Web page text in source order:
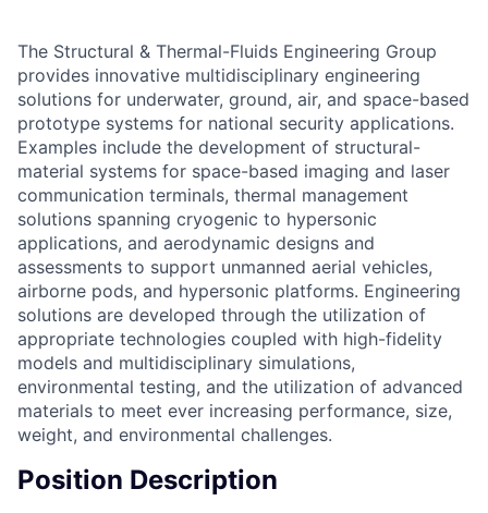
The Structural & Thermal-Fluids Engineering Group
provides innovative multidisciplinary engineering
solutions for underwater, ground, air, and space-based
prototype systems for national security applications.
Examples include the development of structural-
material systems for space-based imaging and laser
communication terminals, thermal management
solutions spanning cryogenic to hypersonic
applications, and aerodynamic designs and
assessments to support unmanned aerial vehicles,
airborne pods, and hypersonic platforms. Engineering
solutions are developed through the utilization of
appropriate technologies coupled with high-fidelity
models and multidisciplinary simulations,
environmental testing, and the utilization of advanced
materials to meet ever increasing performance, size,
weight, and environmental challenges.
Position Description